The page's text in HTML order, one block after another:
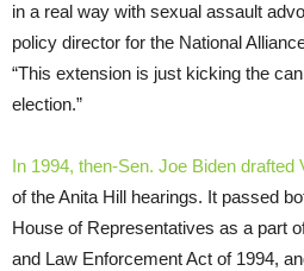
in a real way with sexual assault
policy director for the National
“This extension is just kicking the
election.”
In 1994, then-Sen. Joe Biden drafted
of the Anita Hill hearings. It passed
House of Representatives as a part
and Law Enforcement Act of 1994,